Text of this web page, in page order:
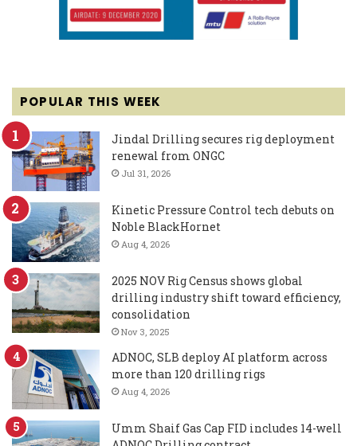
POPULAR THIS WEEK
Jindal Drilling secures rig deployment
renewal from ONGC
Jul 31, 2026
Kinetic Pressure Control tech debuts on
Noble BlackHornet
Aug 4, 2026
2025 NOV Rig Census shows global
drilling industry shift toward efficiency,
consolidation
Nov 3, 2025
ADNOC, SLB deploy AI platform across
more than 120 drilling rigs
Aug 4, 2026
Umm Shaif Gas Cap FID includes 14-well